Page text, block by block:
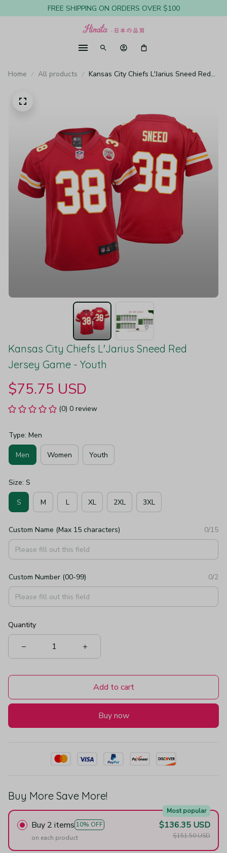
FREE SHIPPING ON ORDERS OVER $100
Home All products
Kansas City Chiefs L'Jarius Sneed Red
Kansas City Chiefs L'Jarius Sneed Red
Jersey Game - Youth
$75.75 USD
(0) 0 review
Type: Men
Men Women Youth
Size: S
S M L XL 2XL 3XL
Custom Name (Max 15 characters) 0/15
Custom Number (00-99) 0/2
Quantity
Add to cart
Buy now
Buy More Save More!
Buy 2 items 10% OFF
Most popular
on each product
$136.35 USD
$151.50 USD